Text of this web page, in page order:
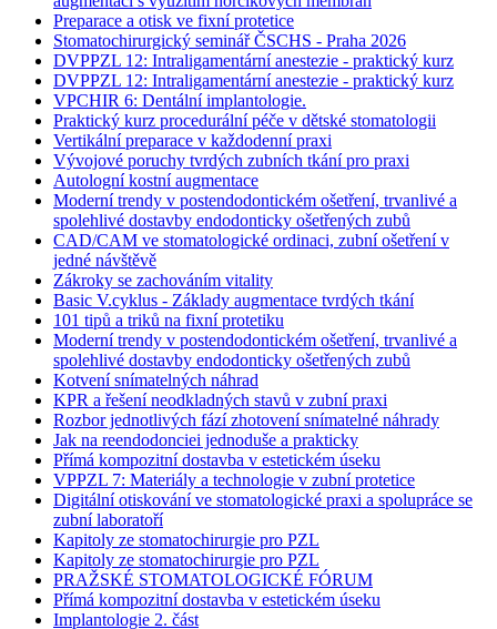
Preparace a otisk ve fixní protetice
Stomatochirurgický seminář ČSCHS - Praha 2026
DVPPZL 12: Intraligamentární anestezie - praktický kurz
DVPPZL 12: Intraligamentární anestezie - praktický kurz
VPCHIR 6: Dentální implantologie.
Praktický kurz procedurální péče v dětské stomatologii
Vertikální preparace v každodenní praxi
Vývojové poruchy tvrdých zubních tkání pro praxi
Autologní kostní augmentace
Moderní trendy v postendodontickém ošetření, trvanlivé a
spolehlivé dostavby endodonticky ošetřených zubů
CAD/CAM ve stomatologické ordinaci, zubní ošetření v
jedné návštěvě
Zákroky se zachováním vitality
Basic V.cyklus - Základy augmentace tvrdých tkání
101 tipů a triků na fixní protetiku
Moderní trendy v postendodontickém ošetření, trvanlivé a
spolehlivé dostavby endodonticky ošetřených zubů
Kotvení snímatelných náhrad
KPR a řešení neodkladných stavů v zubní praxi
Rozbor jednotlivých fází zhotovení snímatelné náhrady
Jak na reendodonciei jednoduše a prakticky
Přímá kompozitní dostavba v estetickém úseku
VPPZL 7: Materiály a technologie v zubní protetice
Digitální otiskování ve stomatologické praxi a spolupráce se
zubní laboratoří
Kapitoly ze stomatochirurgie pro PZL
Kapitoly ze stomatochirurgie pro PZL
PRAŽSKÉ STOMATOLOGICKÉ FÓRUM
Přímá kompozitní dostavba v estetickém úseku
Implantologie 2. část